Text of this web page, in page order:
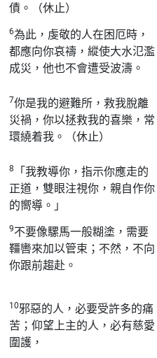
債。（休止）
6為此，虔敬的人在困厄時，
都應向你哀禱，縱使大水氾濫
成災，他也不會遭受波濤。
7你是我的避難所，救我脫離
災禍，你以拯救我的喜樂，常
環繞着我。（休止）
8
「我教導你，指示你應走的
正道，雙眼注視你，親自作你
的嚮導。」
9不要像騾馬一般糊塗，需要
韁轡來加以管束；不然，不向
你跟前趨赴。
10邪惡的人，必要受許多的痛
苦；仰望上主的人，必有慈愛
圍護，